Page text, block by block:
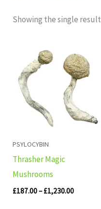
Showing the single result
PSYLOCYBIN
Thrasher Magic
Mushrooms
£187.00– £1,230.00
range:
£187.00
through
£1,230.00